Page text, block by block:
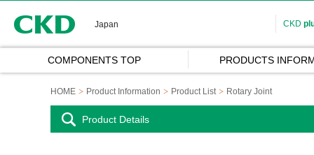
Japan CKD
COMPONENTS TOP PRODUCTS
HOME Product Information Product List Rotary Joint
Product Details